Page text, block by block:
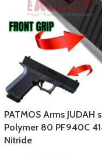
PATMOS Arms JUDAH
Polymer 80 PF940C
Nitride